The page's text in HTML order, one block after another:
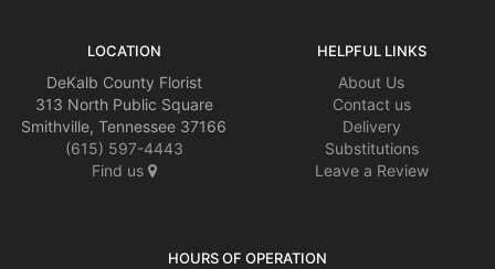
LOCATION
DeKalb County Florist
313 North Public Square
Smithville, Tennessee 37166
(615) 597-4443
Find us
HELPFUL LINKS
About Us
Contact us
Delivery
Substitutions
Leave a Review
HOURS OF OPERATION